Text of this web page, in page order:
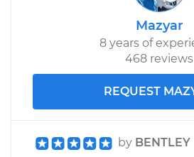
Mazyar
8 years of
468 reviews
REQUEST
by BENTLEY